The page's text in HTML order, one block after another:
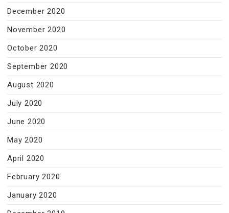
December 2020
November 2020
October 2020
September 2020
August 2020
July 2020
June 2020
May 2020
April 2020
February 2020
January 2020